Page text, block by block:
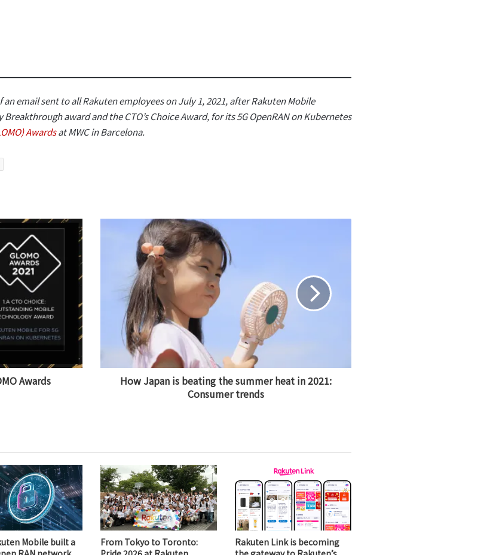
an email sent to all Rakuten employees on July 1, 2021, after Rakuten Mobile
award and the CTO’s Choice Award, for its 5G OpenRAN on Kubernetes
Awardsat MWC in Barcelona.
Awards
How Japan is beating the summer heat in 2021:
Consumer trends
Mobile built a
From Tokyo to Toronto:
Rakuten Link is becoming